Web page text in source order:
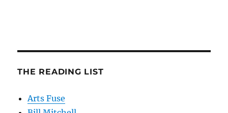
THE READING LIST
Arts Fuse